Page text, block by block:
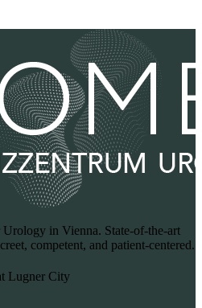
in Vienna. State-of-the-art
competent, and patient-centered.
Lugner City